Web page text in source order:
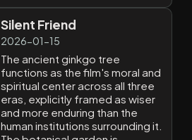
Silent Friend
2026-01-15
The ancient ginkgo tree
functions as the film's moral and
spiritual center across all three
eras, explicitly framed as wiser
and more enduring than the
human institutions surrounding it.